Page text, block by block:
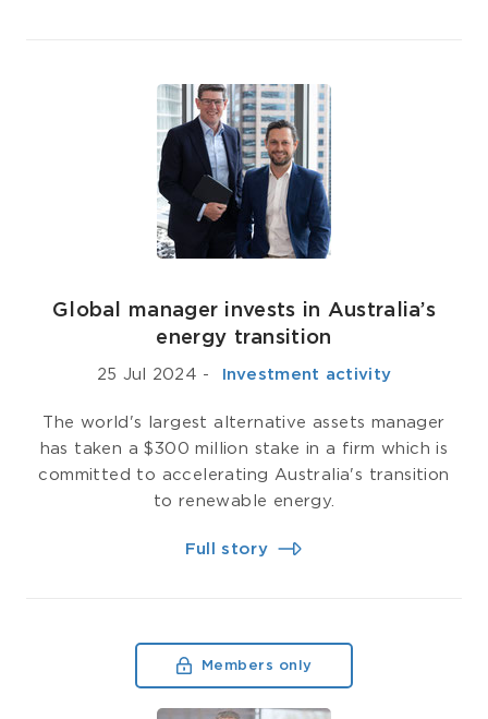
Global manager invests in Australia’s
energy transition
25 Jul 2024 - ­ Investment activity
The world's largest alternative assets manager
has taken a $300 million stake in a firm which is
committed to accelerating Australia's transition
to renewable energy.
Full story
Members only